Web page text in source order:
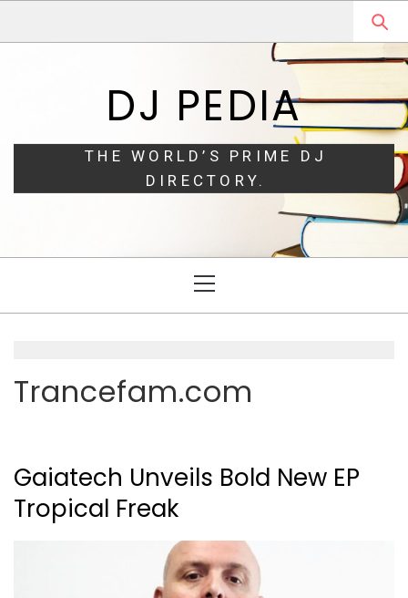
DJ PEDIA
THE WORLD’S PRIME DJ
DIRECTORY.
Menu
Trancefam.com
Gaiatech Unveils Bold New EP
Tropical Freak